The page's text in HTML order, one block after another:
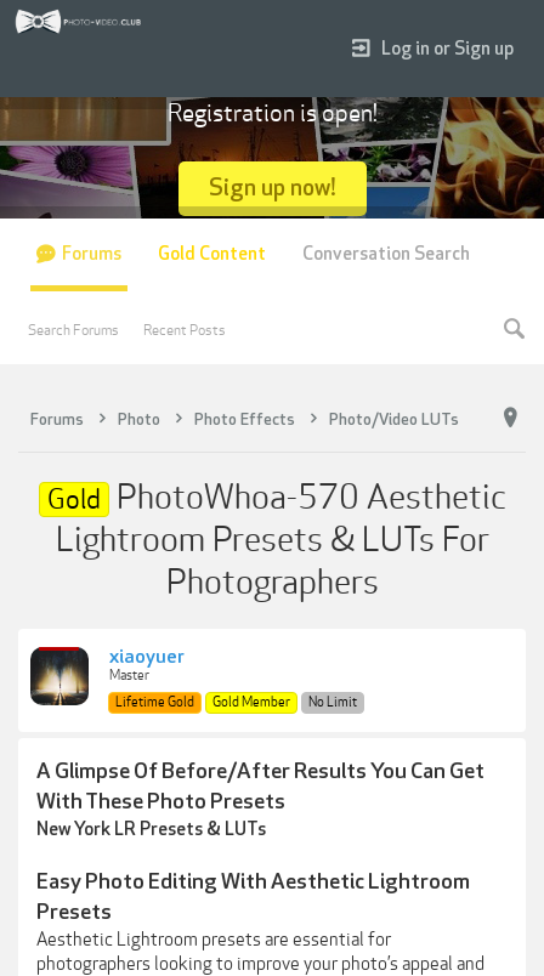
Forums Photo Photo Effects Photo/Video LUTs
Gold PhotoWhoa-570 Aesthetic
Lightroom Presets & LUTs For
Photographers
xiaoyuer
Master
Lifetime Gold
Gold Member No Limit
A Glimpse Of Before/After Results You Can Get
With These Photo Presets
New York LR Presets & LUTs
Easy Photo Editing With Aesthetic Lightroom
Presets
Aesthetic Lightroom presets are essential for
photographers looking to improve your photo’s appeal and
Log in or Sign up
Registration is open!
Sign up now!
Forums
Search Forums Recent Posts
Gold Content Conversation Search